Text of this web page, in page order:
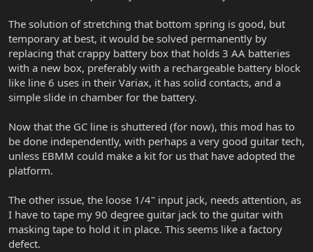
The solution of stretching that bottom spring is good, but
temporary at best, it would be solved permanently by
replacing that crappy battery box that holds 3 AA batteries
with a new box, preferably with a rechargeable battery block
like line 6 uses in their Variax, it has solid contacts, and a
simple slide in chamber for the battery.
Now that the GC line is shuttered (for now), this mod has to
be done independently, with perhaps a very good guitar tech,
unless EBMM could make a kit for us that have adopted the
platform.
The other issue, the loose 1/4" input jack, needs attention, as
I have to tape my 90 degree guitar jack to the guitar with
masking tape to hold it in place. This seems like a factory
defect.